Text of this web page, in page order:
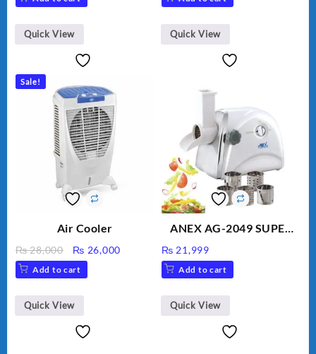
BLD-999
Quick View Quick View
Sale!
Air Cooler
₨28,000
Original
price
was:
₨ 28,000.
₨ 26,000Current
₨ 26,000.
Add to cart
Quick View
ANEX AG-2049 SUPER
VEGETABLE CUTTER
₨ 21,999
Add to cart
Quick View